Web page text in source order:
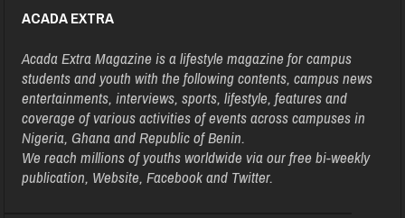
ACADA EXTRA
Acada Extra Magazine is a lifestyle magazine for campus
students and youth with the following contents, campus news
entertainments, interviews, sports, lifestyle, features and
coverage of various activities of events across campuses in
Nigeria, Ghana and Republic of Benin.
We reach millions of youths worldwide via our free bi-weekly
publication, Website, Facebook and Twitter.